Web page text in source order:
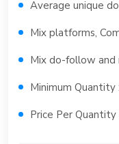
Average unique
Mix platforms,
Mix do-follow and
Minimum Quantity
Price Per Quantity